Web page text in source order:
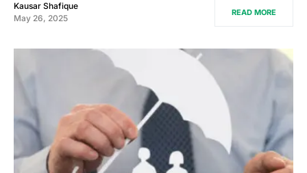
Kausar Shafique
May 26, 2025
READ MORE